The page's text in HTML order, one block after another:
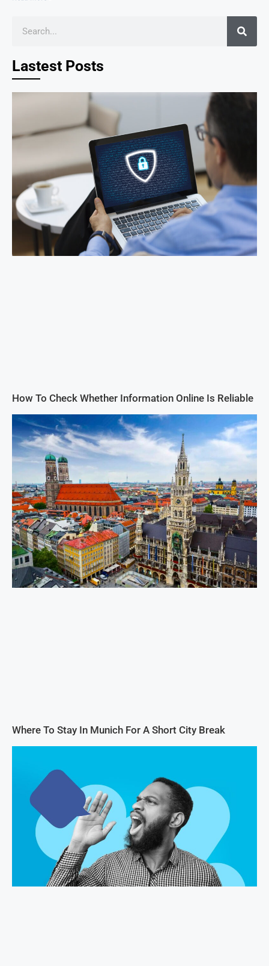
Lastest Posts
How To Check Whether Information Online Is Reliable
Where To Stay In Munich For A Short City Break